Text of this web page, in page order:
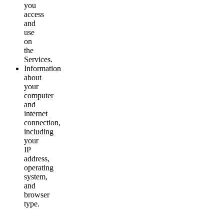
you
access
and
use
on
the
Services.
Information
about
your
computer
and
internet
connection,
including
your
IP
address,
operating
system,
and
browser
type.